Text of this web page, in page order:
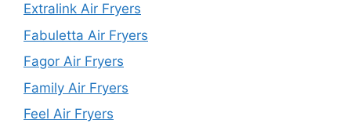
Extralink Air Fryers
Fabuletta Air Fryers
Fagor Air Fryers
Family Air Fryers
Feel Air Fryers